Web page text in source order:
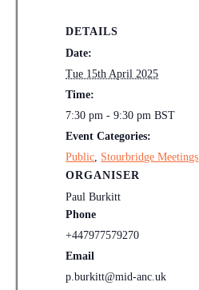
DETAILS
Date:
Tue 15th April 2025
Time:
7:30 pm - 9:30 pmBST
Event Categories:
Public Stourbridge Meetings
ORGANISER
Paul Burkitt
Phone
+447977579270
Email
p.burkitt@mid-anc.uk